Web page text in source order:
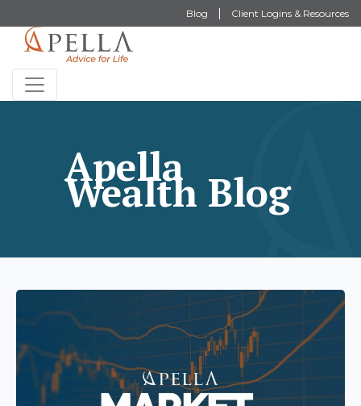
Blog Client Logins & Resources
Apella
Wealth Blog